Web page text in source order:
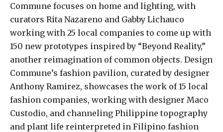
Commune focuses on home and lighting, with
curators Rita Nazareno and Gabby Lichauco
working with 25 local companies to come up with
150 new prototypes inspired by “Beyond Reality,”
another reimagination of common objects. Design
Commune’s fashion pavilion, curated by designer
Anthony Ramirez, showcases the work of 15 local
fashion companies, working with designer Maco
Custodio, and channeling Philippine topography
and plant life reinterpreted in Filipino fashion